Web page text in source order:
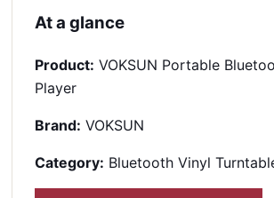
At a glance
Product: VOKSUN Portable
Player
Brand: VOKSUN
Category: Bluetooth Vinyl